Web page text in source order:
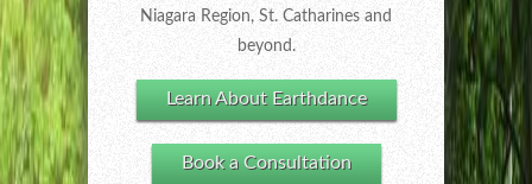
Niagara Region, St. Catharines and
beyond.
Learn About Earthdance
Book a Consultation